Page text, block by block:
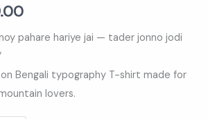
pahare hariye jai — tader jonno jodi
Bengali typography T-shirt made for
lovers.